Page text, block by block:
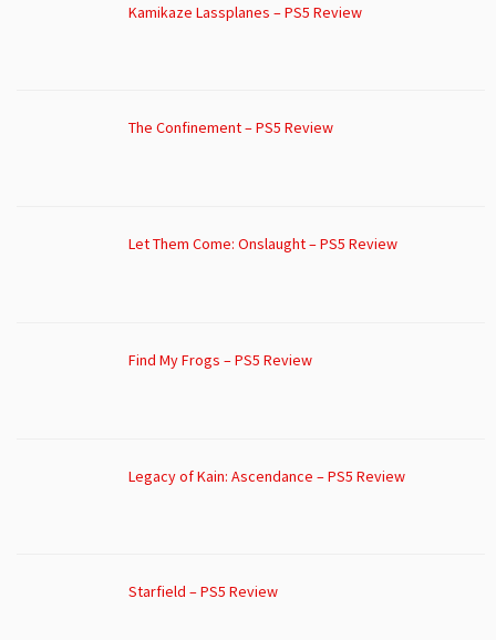
Kamikaze Lassplanes – PS5 Review
The Confinement – PS5 Review
Let Them Come: Onslaught – PS5 Review
Find My Frogs – PS5 Review
Legacy of Kain: Ascendance – PS5 Review
Starfield – PS5 Review